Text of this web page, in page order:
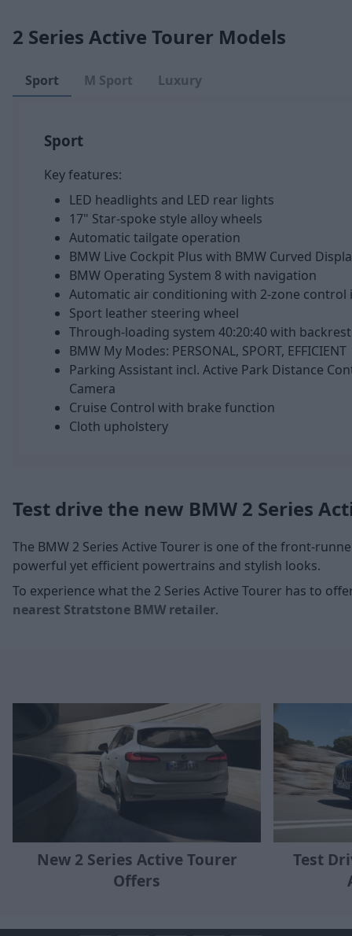
2 Series Active Tourer Models
Sport M Sport Luxury
Sport
Key features:
LED headlights and LED rear lights
17" Star-spoke style alloy wheels
Automatic tailgate operation
BMW Live Cockpit Plus with BMW Curved
BMW Operating System 8 with navigation
Automatic air conditioning with 2-zone control
Sport leather steering wheel
Through-loading system 40:20:40 with
BMW My Modes: PERSONAL, SPORT, EFFICIENT
Parking Assistant incl. Active Park Distance
Camera
Cruise Control with brake function
Cloth upholstery
Test drive the new BMW 2 Series
The BMW 2 Series Active Tourer is one of the front-
powerful yet efficient powertrains and stylish looks.
To experience what the 2 Series Active Tourer has to
nearest Stratstone BMW retailer.
New 2 Series Active Tourer
Offers
Test